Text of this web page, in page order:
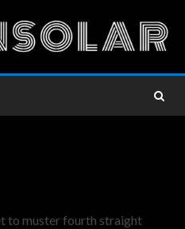
to muster fourth straight